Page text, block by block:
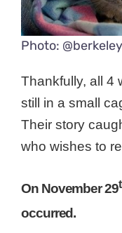
Photo:
Thankfully, all 4
still in a small
Their story
who wishes to
On November 29
occurred.